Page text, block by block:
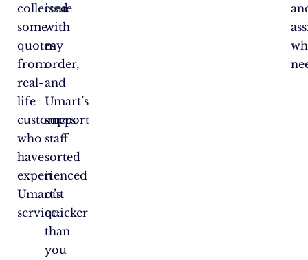
collected
some
quotes
from
real-
life
customers
who
have
experienced
Umart’s
service:
issue
with
my
order,
and
Umart’s
support
staff
sorted
it
out
quicker
than
you